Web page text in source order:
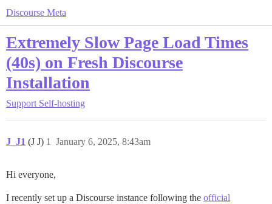
Discourse Meta
Extremely Slow Page Load Times
(40s) on Fresh Discourse
Installation
Support Self-hosting
J_J1 (J J) January 6, 2025, 8:43am
1
Hi everyone,
I recently set up a Discourse instance following the official